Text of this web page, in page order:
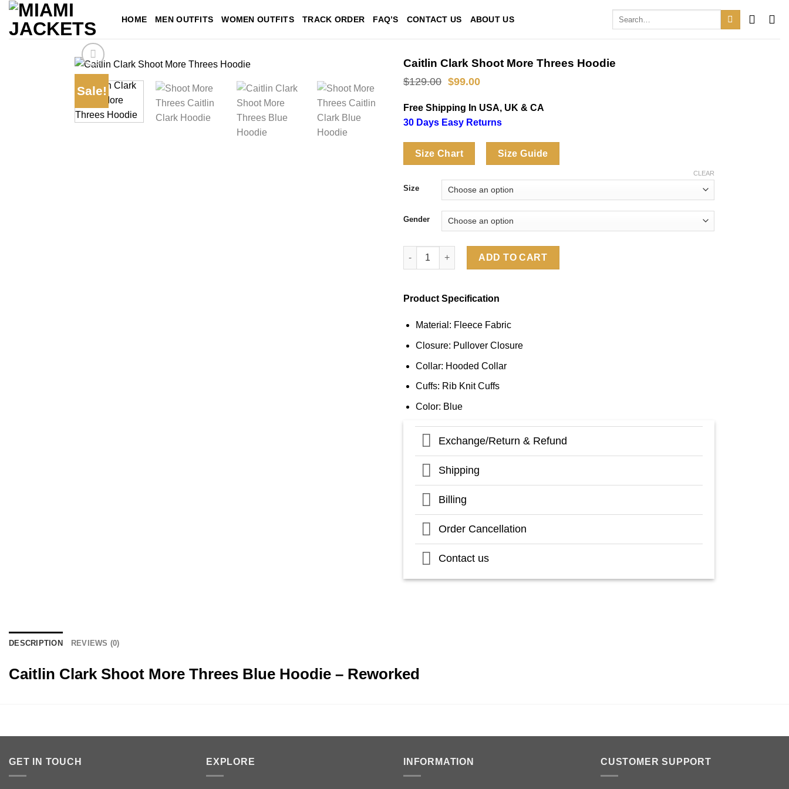
Skip
content
HOME MEN OUTFITS WOMEN OUTFITS TRACK ORDER FAQ’S CONTACT US ABOUT US
Sale!
Caitlin Clark Shoot More Threes Hoodie
$129.00 Original
was:
$129.00.
$99.00Current
is:
$99.00.
Free Shipping In USA, UK & CA
30 Days Easy Returns
Size Chart Size Guide
Size
Gender
CLEAR
Caitlin Clark Shoot More Threes Hoodie quantity
ADD TO CART
Product Specification
Material: Fleece Fabric
Closure: Pullover Closure
Collar: Hooded Collar
Cuffs: Rib Knit Cuffs
Color: Blue
Exchange/Return & Refund
Shipping
Billing
Order Cancellation
Contact us
DESCRIPTION REVIEWS (0)
Caitlin Clark Shoot More Threes Blue Hoodie – Reworked
GET IN TOUCH EXPLORE INFORMATION CUSTOMER SUPPORT